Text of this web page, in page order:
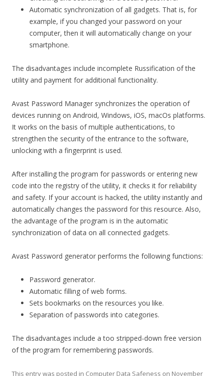
Automatic synchronization of all gadgets. That is, for
example, if you changed your password on your
computer, then it will automatically change on your
smartphone.
The disadvantages include incomplete Russification of the
utility and payment for additional functionality.
Avast Password Manager synchronizes the operation of
devices running on Android, Windows, iOS, macOs platforms.
It works on the basis of multiple authentications, to
strengthen the security of the entrance to the software,
unlocking with a fingerprint is used.
After installing the program for passwords or entering new
code into the registry of the utility, it checks it for reliability
and safety. If your account is hacked, the utility instantly and
automatically changes the password for this resource. Also,
the advantage of the program is in the automatic
synchronization of data on all connected gadgets.
Avast Password generator performs the following functions:
Password generator.
Automatic filling of web forms.
Sets bookmarks on the resources you like.
Separation of passwords into categories.
The disadvantages include a too stripped-down free version
of the program for remembering passwords.
This entry was posted in Computer Data Safeness on November